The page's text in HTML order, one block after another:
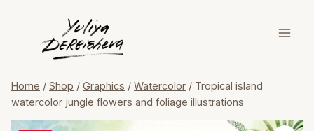
content
Home / Shop / Graphics / Watercolor / Tropical island
watercolor jungle flowers and foliage illustrations